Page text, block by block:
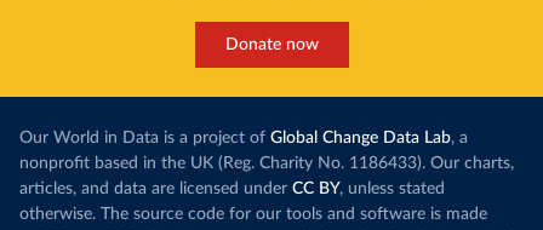
Donate now
Our World in Data is a project of Global Change Data Lab, a
nonprofit based in the UK (Reg. Charity No. 1186433). Our charts,
articles, and data are licensed under CC BY, unless stated
otherwise. The source code for our tools and software is made